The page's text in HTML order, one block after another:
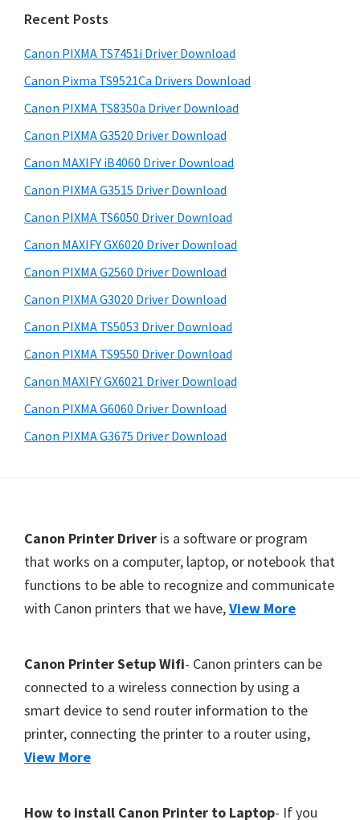
P
x
m
a
,
-
S
E
N
S
,
M
A
X
I
a
n
o
S
a
n
,
S
E
m
a
r
y
S
i
d
e
b
a
r
c
t
h
s
w
e
s
i
e
Recent Posts
Canon PIXMA TS7451i Driver Download
Canon Pixma TS9521Ca Drivers Download
Canon PIXMA TS8350a Driver Download
Canon PIXMA G3520 Driver Download
Canon MAXIFY iB4060 Driver Download
Canon PIXMA G3515 Driver Download
Canon PIXMA TS6050 Driver Download
Canon MAXIFY GX6020 Driver Download
Canon PIXMA G2560 Driver Download
Canon PIXMA G3020 Driver Download
Canon PIXMA TS5053 Driver Download
Canon PIXMA TS9550 Driver Download
Canon MAXIFY GX6021 Driver Download
Canon PIXMA G6060 Driver Download
Canon PIXMA G3675 Driver Download
Canon Printer Driver is a software or program
that works on a computer, laptop, or notebook that
functions to be able to recognize and communicate
with Canon printers that we have,View More
Canon Printer Setup Wifi- Canon printers can be
connected to a wireless connection by using a
smart device to send router information to the
printer, connecting the printer to a router using,
View More
How to install Canon Printer to Laptop- If you